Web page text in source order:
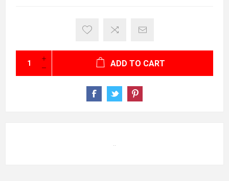
ADD TO CART
..